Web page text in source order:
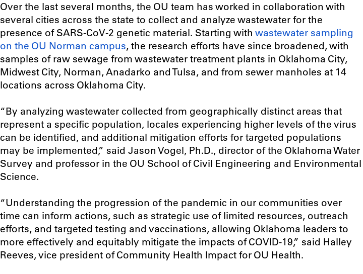
Over the last several months, the OU team has worked in collaboration with
several cities across the state to collect and analyze wastewater for the
presence of SARS-CoV-2 genetic material. Starting with wastewater sampling
on the OU Norman campus, the research efforts have since broadened, with
samples of raw sewage from wastewater treatment plants in Oklahoma City,
Midwest City, Norman, Anadarko and Tulsa, and from sewer manholes at 14
locations across Oklahoma City.
“By analyzing wastewater collected from geographically distinct areas that
represent a specific population, locales experiencing higher levels of the virus
can be identified, and additional mitigation efforts for targeted populations
may be implemented,” said Jason Vogel, Ph.D., director of the Oklahoma Water
Survey and professor in the OU School of Civil Engineering and Environmental
Science.
“Understanding the progression of the pandemic in our communities over
time can inform actions, such as strategic use of limited resources, outreach
efforts, and targeted testing and vaccinations, allowing Oklahoma leaders to
more effectively and equitably mitigate the impacts of COVID-19,” said Halley
Reeves, vice president of Community Health Impact for OU Health.